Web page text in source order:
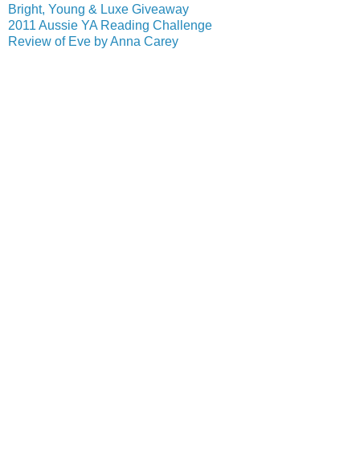
Bright, Young & Luxe Giveaway
2011 Aussie YA Reading Challenge
Review of Eve by Anna Carey